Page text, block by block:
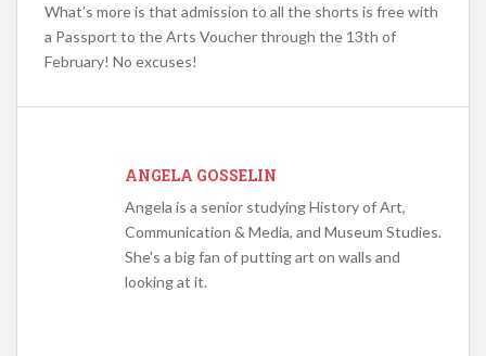
What’s more is that admission to all the shorts is free with
a Passport to the Arts Voucher through the 13th of
February! No excuses!
ANGELA GOSSELIN
Angela is a senior studying History of Art,
Communication & Media, and Museum Studies.
She's a big fan of putting art on walls and
looking at it.